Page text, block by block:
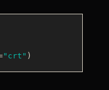
"crt"